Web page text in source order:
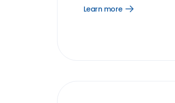
Learn more
Open